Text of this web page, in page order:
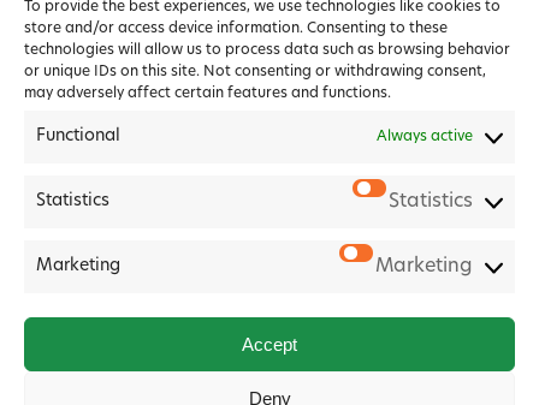
To provide the best experiences, we use technologies like cookies to
store and/or access device information. Consenting to these
technologies will allow us to process data such as browsing behavior
or unique IDs on this site. Not consenting or withdrawing consent,
may adversely affect certain features and functions.
Functional Always active
Statistics Statistics
Marketing Marketing
Accept
Deny
2026 Forest House Veterinary Group |Privacy Policy
|
Digital Practice